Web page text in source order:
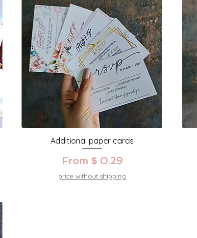
Additional paper cards
From $ 0.29
price without shipping